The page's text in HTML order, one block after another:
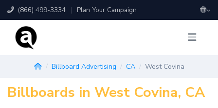
(866) 499-3334 | Plan Your Campaign
Billboard Advertising CA West Covina
Billboards in West Covina, CA